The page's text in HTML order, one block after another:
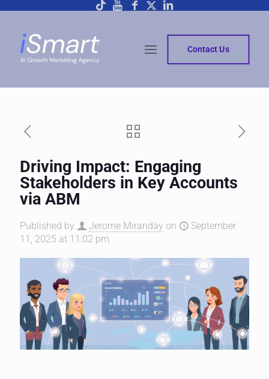
Contact Us
Driving Impact: Engaging
Stakeholders in Key Accounts
via ABM
Published by Jerome Miranday on
September
11, 2025 at 11:02 pm